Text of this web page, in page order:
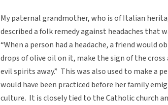
My paternal grandmother, who is of Italian
described a folk remedy against headaches that
“When a person had a headache, a friend would
drops of olive oil on it, make the sign of the
evil spirits away.” This was also used to make a
would have been practiced before her family
culture. It is closely tied to the Catholic church